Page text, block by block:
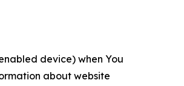
device) when You
about website